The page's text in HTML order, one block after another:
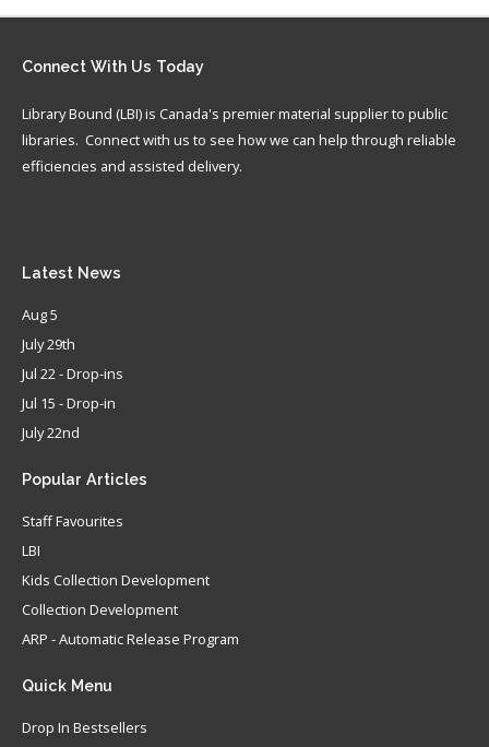
Connect With Us Today
Library Bound (LBI) is Canada's premier material supplier to public
libraries. Connect with us to see how we can help through reliable
efficiencies and assisted delivery.
Latest News
Aug 5
July 29th
Jul 22 - Drop-ins
Jul 15 - Drop-in
July 22nd
Popular Articles
Staff Favourites
LBI
Kids Collection Development
Collection Development
ARP - Automatic Release Program
Quick Menu
Drop In Bestsellers